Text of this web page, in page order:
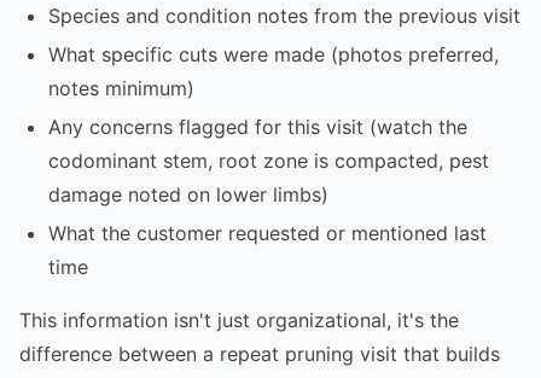
Species and condition notes from the previous visit
What specific cuts were made (photos preferred,
notes minimum)
Any concerns flagged for this visit (watch the
codominant stem, root zone is compacted, pest
damage noted on lower limbs)
What the customer requested or mentioned last
time
This information isn't just organizational, it's the
difference between a repeat pruning visit that builds